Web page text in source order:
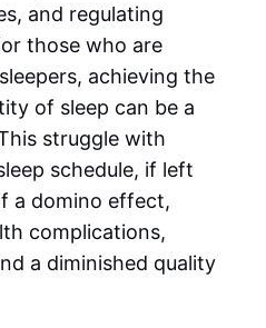
and regulating
those who are
achieving the
of sleep can be a
struggle with
schedule, if left
a domino effect,
complications,
a diminished quality